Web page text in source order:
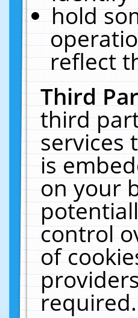
hold
reflect
Third
third
services
is
on your
control
of
required.